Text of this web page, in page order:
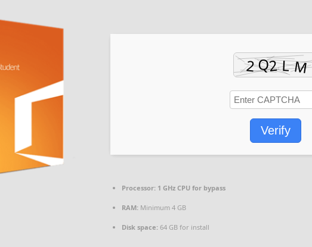
Verify
Processor: 1 GHz CPU for bypass
RAM: Minimum 4 GB
Disk space: 64 GB for install